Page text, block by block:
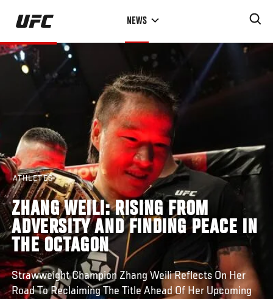
Skip
main
content
NEWS
ATHLETES
ZHANG WEILI: RISING FROM
ADVERSITY AND FINDING PEACE IN
THE OCTAGON
Strawweight Champion Zhang Weili Reflects On Her
Road To Reclaiming The Title Ahead Of Her Upcoming